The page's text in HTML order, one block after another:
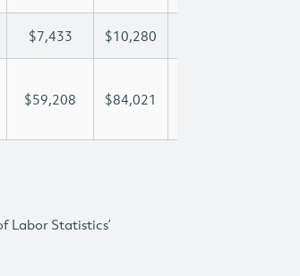
$7,433 $10,280
$59,208 $84,021
Labor Statistics’